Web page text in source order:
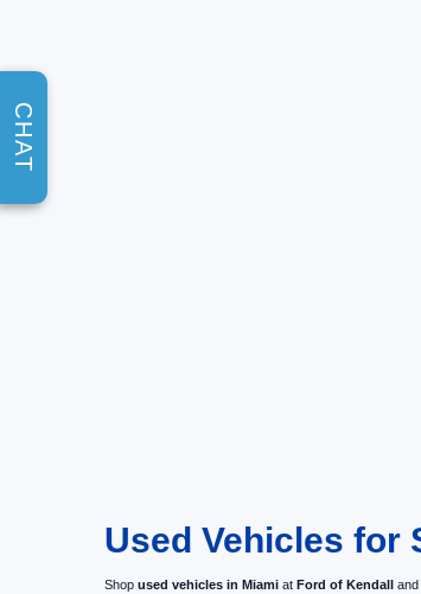
Used Vehicles for
Shop used vehicles in Miami at Ford of Kendall
CHAT